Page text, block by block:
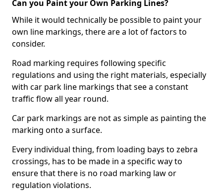
Can you Paint your Own Parking Lines?
While it would technically be possible to paint your
own line markings, there are a lot of factors to
consider.
Road marking requires following specific
regulations and using the right materials, especially
with car park line markings that see a constant
traffic flow all year round.
Car park markings are not as simple as painting the
marking onto a surface.
Every individual thing, from loading bays to zebra
crossings, has to be made in a specific way to
ensure that there is no road marking law or
regulation violations.